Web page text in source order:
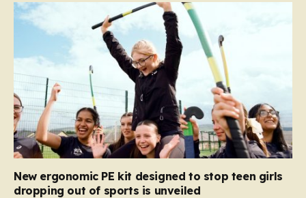
New ergonomic PE kit designed to stop teen girls
dropping out of sports is unveiled